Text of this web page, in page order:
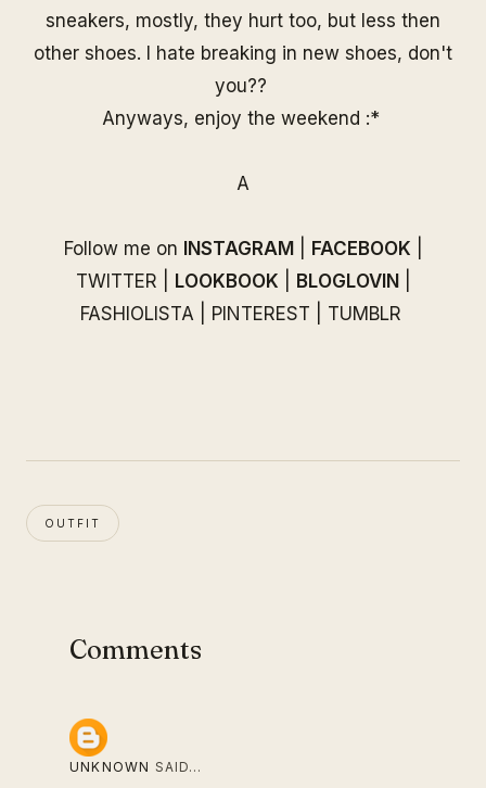
sneakers, mostly, they hurt too, but less then
other shoes. I hate breaking in new shoes, don't
you??
Anyways, enjoy the weekend :*
A
Follow me on INSTAGRAM FACEBOOK
TWITTER
LOOKBOOK BLOGLOVIN
FASHIOLISTA
PINTEREST TUMBLR
OUTFIT
Comments
UNKNOWN SAID…